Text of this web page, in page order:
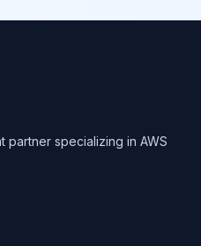
partner specializing in AWS